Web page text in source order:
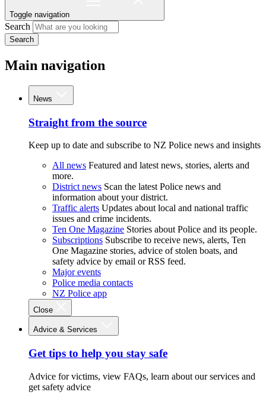
Toggle navigation
Search
Search
Main navigation
News
Straight from the source
Keep up to date and subscribe to NZ Police news and insights
All news Featured and latest news, stories, alerts and
more.
District news Scan the latest Police news and
information about your district.
Traffic alerts Updates about local and national traffic
issues and crime incidents.
Ten One Magazine Stories about Police and its people.
Subscriptions Subscribe to receive news, alerts, Ten
One Magazine stories, advice of stolen boats, and
safety advice by email or RSS feed.
Major events
Police media contacts
NZ Police app
Close
Advice & Services
Get tips to help you stay safe
Advice for victims, view FAQs, learn about our services and
get safety advice